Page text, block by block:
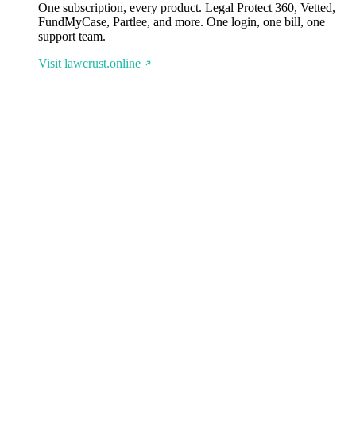
One subscription, every product. Legal Protect 360, Vetted,
FundMyCase, Partlee, and more. One login, one bill, one
support team.
Visit lawcrust.online